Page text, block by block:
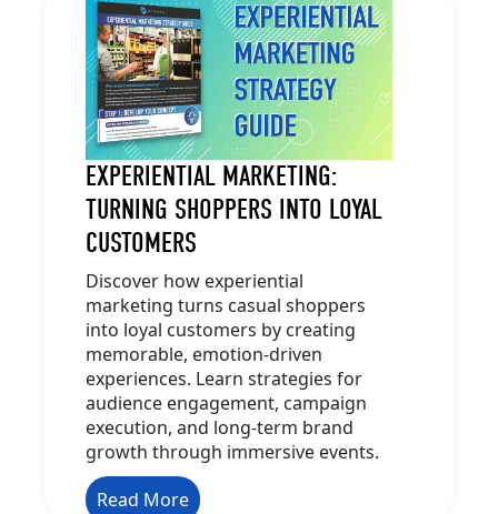
EXPERIENTIAL MARKETING:
TURNING SHOPPERS INTO LOYAL
CUSTOMERS
Discover how experiential
marketing turns casual shoppers
into loyal customers by creating
memorable, emotion-driven
experiences. Learn strategies for
audience engagement, campaign
execution, and long-term brand
growth through immersive events.
Read More